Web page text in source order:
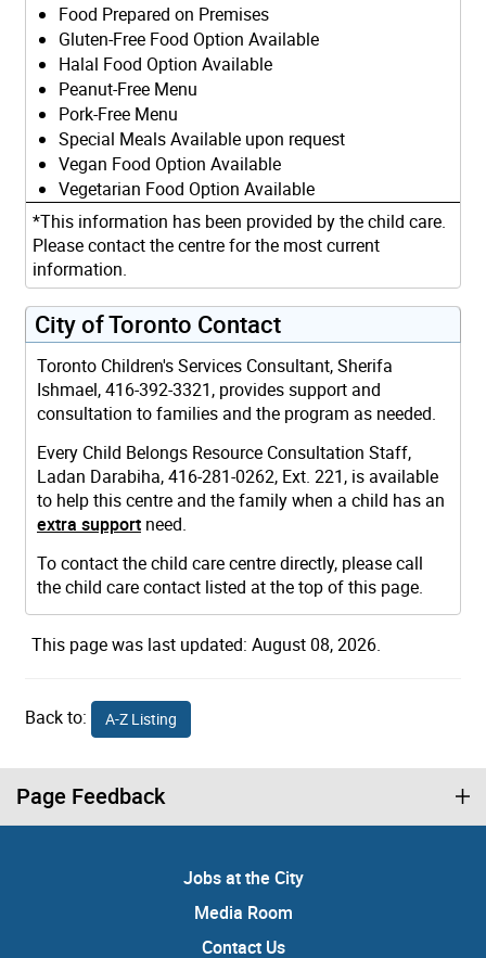
Food Prepared on Premises
Gluten-Free Food Option Available
Halal Food Option Available
Peanut-Free Menu
Pork-Free Menu
Special Meals Available upon request
Vegan Food Option Available
Vegetarian Food Option Available
*This information has been provided by the child care.
Please contact the centre for the most current
information.
City of Toronto Contact
Toronto Children's Services Consultant, Sherifa
Ishmael, 416-392-3321, provides support and
consultation to families and the program as needed.
Every Child Belongs Resource Consultation Staff,
Ladan Darabiha, 416-281-0262, Ext. 221, is available
to help this centre and the family when a child has an
extra support need.
To contact the child care centre directly, please call
the child care contact listed at the top of this page.
This page was last updated: August 08, 2026.
Back to: A-Z Listing
Page Feedback
Jobs at the City
Media Room
Contact Us